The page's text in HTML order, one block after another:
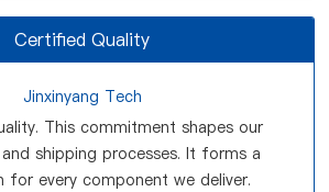
Certified Quality
Jinxinyang Tech
This commitment shapes our
shipping processes. It forms a
every component we deliver.